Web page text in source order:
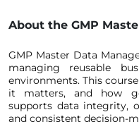
About the GMP
GMP Master Data
managing reusable
environments. This
it matters, and how
supports data integrity,
and consistent decision-